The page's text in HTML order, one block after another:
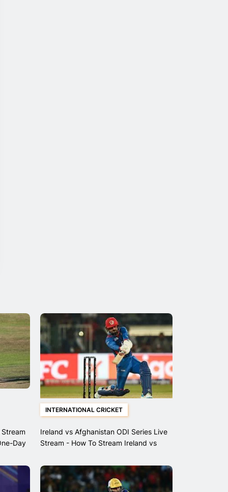
Day
INTERNATIONAL CRICKET
Ireland vs Afghanistan ODI Series Live
Stream - How To Stream Ireland vs